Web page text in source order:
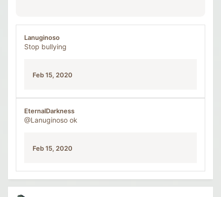
Lanuginoso
Stop bullying
Feb 15, 2020
EternalDarkness
@Lanuginoso ok
Feb 15, 2020